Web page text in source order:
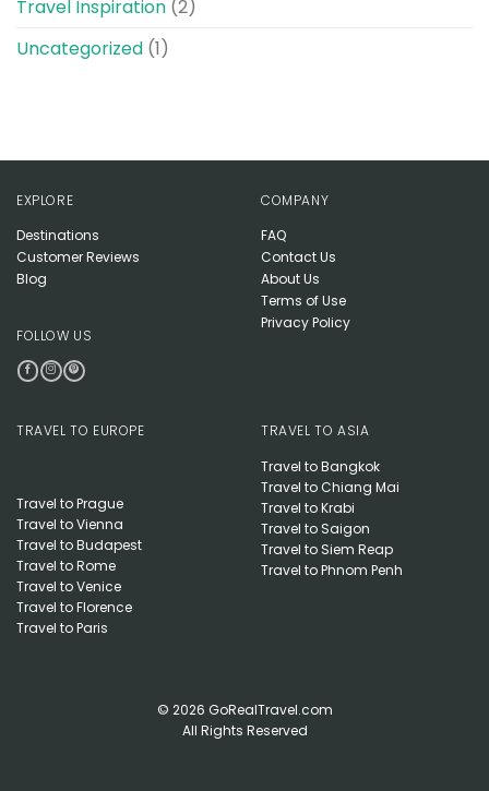
Travel Inspiration (2)
Uncategorized (1)
EXPLORE
Destinations
Customer Reviews
Blog
FOLLOW US
COMPANY
FAQ
Contact Us
About Us
Terms of Use
Privacy Policy
TRAVEL TO EUROPE
Travel to Prague
Travel to Vienna
Travel to Budapest
Travel to Rome
Travel to Venice
Travel to Florence
Travel to Paris
TRAVEL TO ASIA
Travel to Bangkok
Travel to Chiang Mai
Travel to Krabi
Travel to Saigon
Travel to Siem Reap
Travel to Phnom Penh
© 2026 GoRealTravel.com
All Rights Reserved